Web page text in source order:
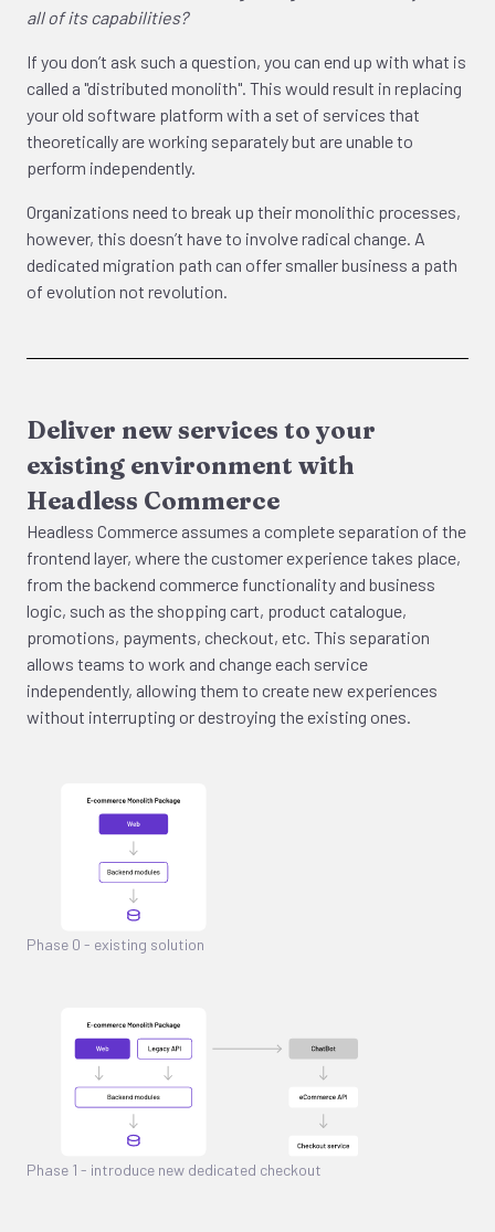
all of its capabilities?
If you don’t ask such a question, you can end up with what is
called a "distributed monolith". This would result in replacing
your old software platform with a set of services that
theoretically are working separately but are unable to
perform independently.
Organizations need to break up their monolithic processes,
however, this doesn’t have to involve radical change. A
dedicated migration path can offer smaller business a path
of evolution not revolution.
Deliver new services to your
existing environment with
Headless Commerce
Headless Commerce assumes a complete separation of the
frontend layer, where the customer experience takes place,
from the backend commerce functionality and business
logic, such as the shopping cart, product catalogue,
promotions, payments, checkout, etc. This separation
allows teams to work and change each service
independently, allowing them to create new experiences
without interrupting or destroying the existing ones.
Phase 0 - existing solution
Phase 1 - introduce new dedicated checkout